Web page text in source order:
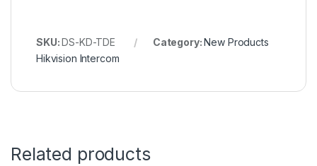
SKU:DS-KD-TDE Category:New Products
Hikvision Intercom
Related products